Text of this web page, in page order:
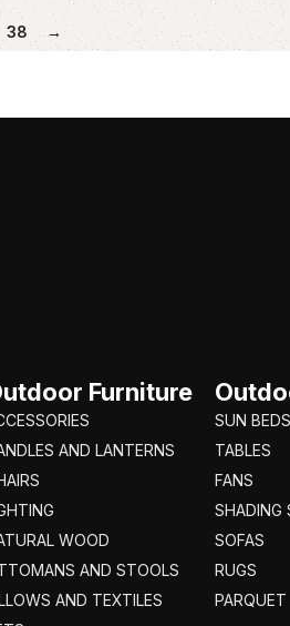
38 →
Furniture
AND LANTERNS
WOOD
AND STOOLS
AND TEXTILES
SUN BEDS
TABLES
FANS
SHADING
SOFAS
RUGS
PARQUET